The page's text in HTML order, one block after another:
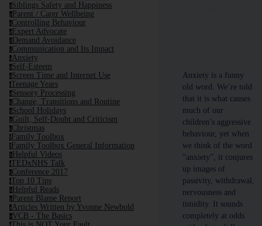
sSiblings Safety and Happiness
p Parent / Carer Wellbeing
cControlling Behaviour
e Expert Advocate
d Demand Avoidance
cCommunication and Its Impact
aAnxiety
sSelf-Esteem
sScreen Time and Internet Use
tTeenage Years
sSensory Processing
cChange, Transitions and Routine
sSchool Holidays
gGuilt, Self-Doubt and Criticism
cChristmas
f Family Toolbox
f Family Toolbox General Information
h Helpful Videos
tTEDxNHS Talk
cConference 2017
tTop 10 Tips
h Helpful Reads
p Parent Blame Report
aArticles Written by Yvonne Newbold
vVCB - The Basics
Anxiety is a funny
old word. We’re told
that it is what causes
much of our
children’s aggressive
behaviour, yet when
we think of the word
“anxiety”, it conjures
up images of
passivity, withdrawal,
nervousness and
timidity. It sounds
completely at odds